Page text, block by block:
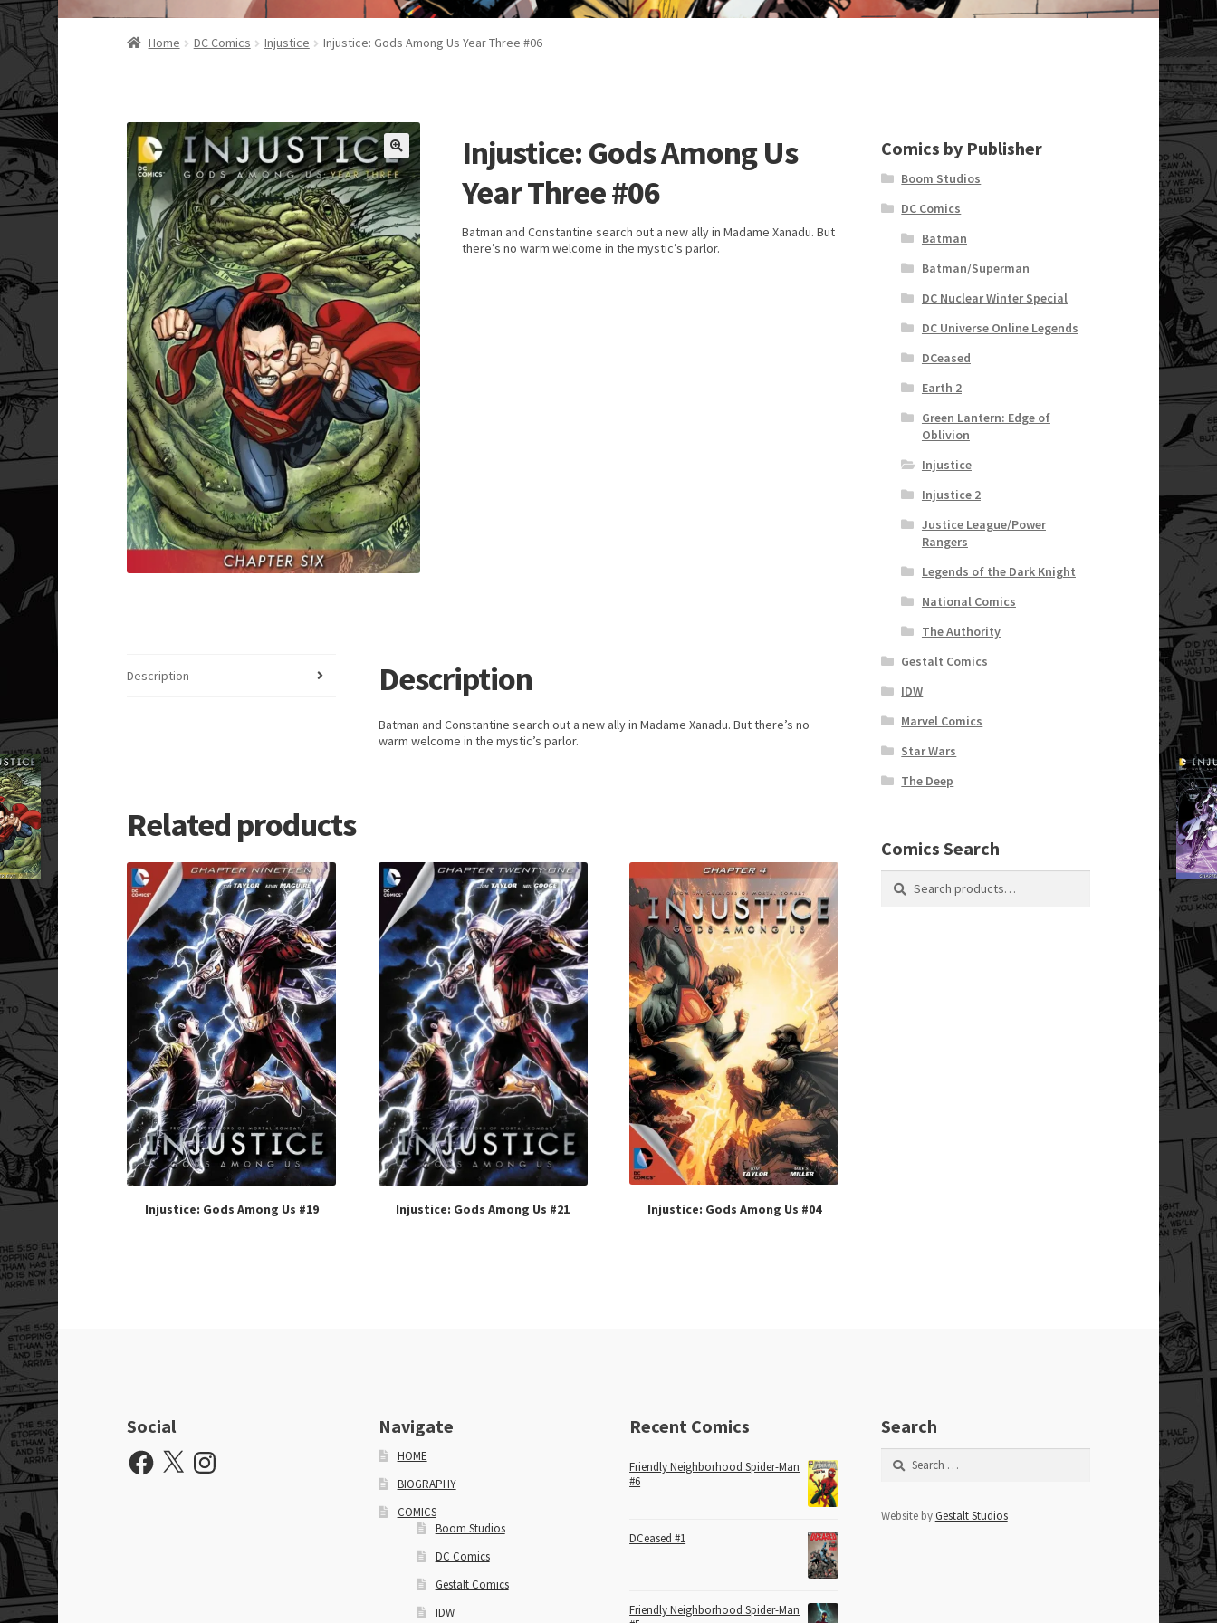
Home DC Comics Injustice Injustice: Gods Among Us Year Three #06
Injustice: Gods Among Us
Year Three #06
Batman and Constantine search out a new ally in Madame Xanadu. But
there’s no warm welcome in the mystic’s parlor.
Description Description
Batman and Constantine search out a new ally in Madame Xanadu. But there’s no
warm welcome in the mystic’s parlor.
Related products
Injustice: Gods Among Us #19 Injustice: Gods Among Us #21 Injustice: Gods Among Us #04
Comics by Publisher
Boom Studios
DC Comics
Batman
Batman/Superman
DC Nuclear Winter Special
DC Universe Online Legends
DCeased
Earth 2
Green Lantern: Edge of
Oblivion
Injustice
Injustice 2
Justice League/Power
Rangers
Legends of the Dark Knight
National Comics
The Authority
Gestalt Comics
IDW
Marvel Comics
Star Wars
The Deep
Comics Search
Search
for:
Search
Social
Facebook
X Instagram
Navigate
HOME
BIOGRAPHY
COMICS
Boom Studios
DC Comics
Gestalt Comics
IDW
Recent Comics
Friendly Neighborhood Spider-Man
#6
DCeased #1
Friendly Neighborhood Spider-Man
Search
Search
for:
Website byGestalt Studios